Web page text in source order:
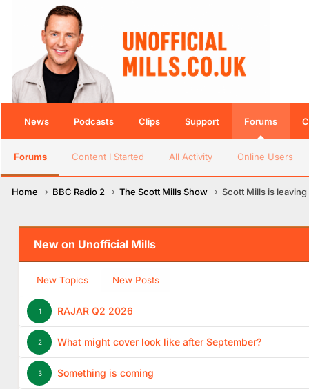
News Podcasts Clips Support Forums
Forums Content I Started All Activity Online Users
Home BBC Radio 2 The Scott Mills Show Scott Mills is leaving
New on Unofficial Mills
New Topics New Posts
1 RAJAR Q2 2026
2 What might cover look like after September?
3 Something is coming